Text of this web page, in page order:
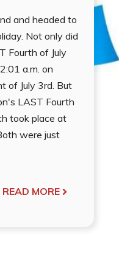
and headed to
Not only did
Fourth of July
a.m. on
of July 3rd. But
LAST Fourth
took place at
were just
READ MORE